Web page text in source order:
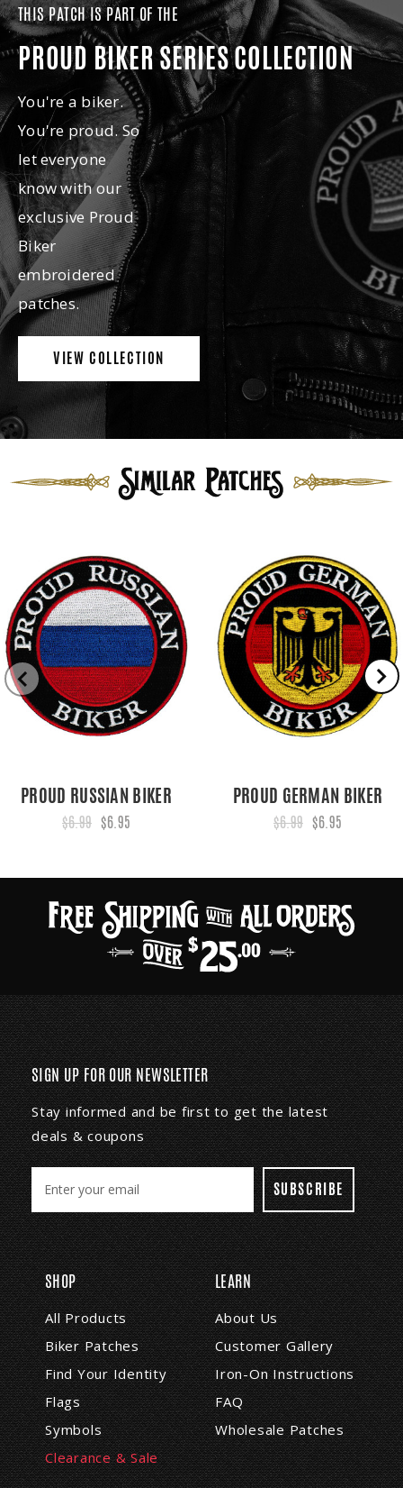
THIS PATCH IS PART OF THE
PROUD BIKER SERIES COLLECTION
You're a biker.
You're proud. So
let everyone
know with our
exclusive Proud
Biker
embroidered
patches.
VIEW COLLECTION
PROUD RUSSIAN BIKER
$6.99 $6.95
PROUD GERMAN BIKER
$6.99 $6.95
SIGN UP FOR OUR NEWSLETTER
Stay informed and be first to get the latest
deals & coupons
a
i
l
A
d
d
r
e
s
s
SHOP
All Products
Biker Patches
Find Your Identity
Flags
Symbols
Clearance & Sale
LEARN
About Us
Customer Gallery
Iron-On Instructions
FAQ
Wholesale Patches